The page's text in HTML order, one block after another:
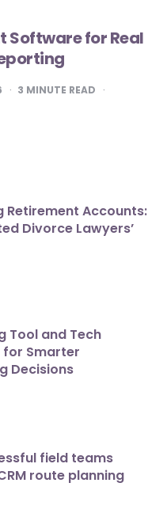
for Real
3 MINUTE READ
Retirement Accounts:
Divorce Lawyers’
Tool and Tech
for Smarter
Decisions
field teams
route planning